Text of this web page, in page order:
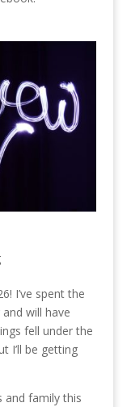
I’ve spent the
will have
fell under the
I’ll be getting
and family this